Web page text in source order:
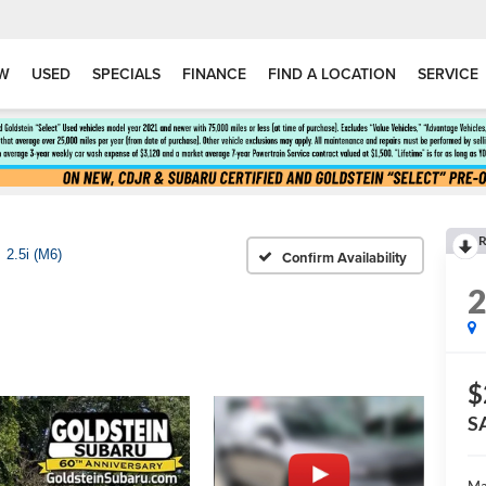
USED SPECIALS FINANCE FIND A LOCATION SERVICE
2.5i (M6) Confirm Availability